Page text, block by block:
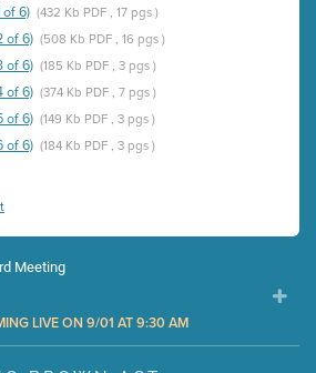
of 6) (432 Kb PDF , 17 pgs )
of 6) (508 Kb PDF , 16 pgs )
of 6) (185 Kb PDF , 3 pgs )
of 6) (374 Kb PDF , 7 pgs )
of 6) (149 Kb PDF , 3 pgs )
of 6) (184 Kb PDF , 3 pgs )
Meeting
LIVE ON 9/01 AT 9:30 AM